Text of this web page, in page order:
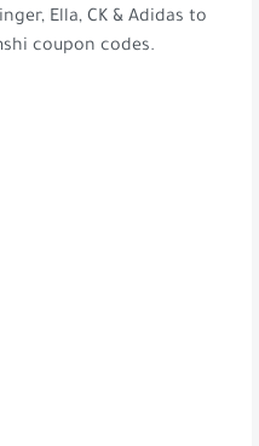
Ella, CK & Adidas to
coupon codes.